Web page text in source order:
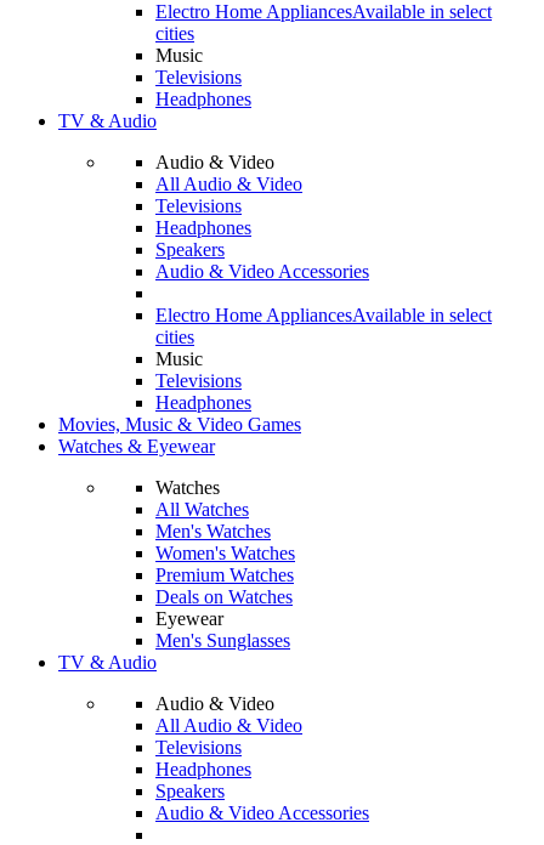
Electro Home AppliancesAvailable in select
cities
Music
Televisions
Headphones
TV & Audio
Audio & Video
All Audio & Video
Televisions
Headphones
Speakers
Audio & Video Accessories
Electro Home AppliancesAvailable in select
cities
Music
Televisions
Headphones
Movies, Music & Video Games
Watches & Eyewear
Watches
All Watches
Men's Watches
Women's Watches
Premium Watches
Deals on Watches
Eyewear
Men's Sunglasses
TV & Audio
Audio & Video
All Audio & Video
Televisions
Headphones
Speakers
Audio & Video Accessories